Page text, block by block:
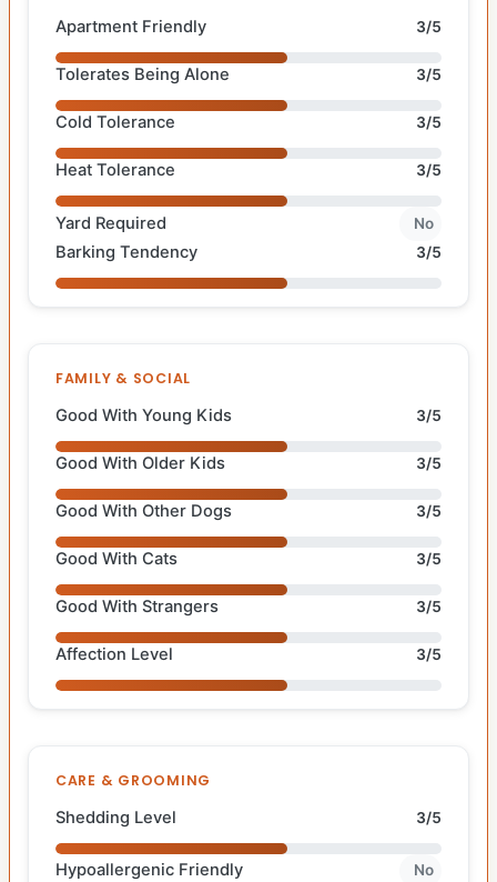
Apartment Friendly 3/5
Tolerates Being Alone 3/5
Cold Tolerance 3/5
Heat Tolerance 3/5
Yard Required No
Barking Tendency 3/5
FAMILY & SOCIAL
Good With Young Kids 3/5
Good With Older Kids 3/5
Good With Other Dogs 3/5
Good With Cats 3/5
Good With Strangers 3/5
Affection Level 3/5
CARE & GROOMING
Shedding Level 3/5
Hypoallergenic Friendly No